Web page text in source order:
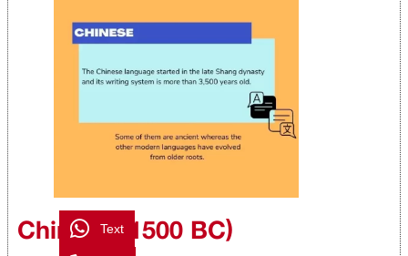
Chinese (1500 BC)
Text